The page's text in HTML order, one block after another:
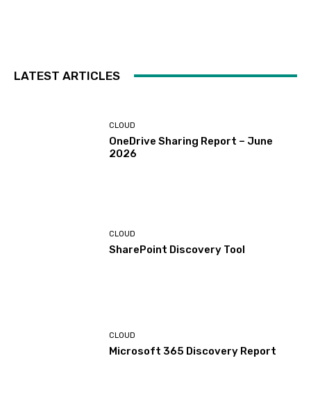
LATEST ARTICLES
CLOUD
OneDrive Sharing Report – June
2026
CLOUD
SharePoint Discovery Tool
CLOUD
Microsoft 365 Discovery Report